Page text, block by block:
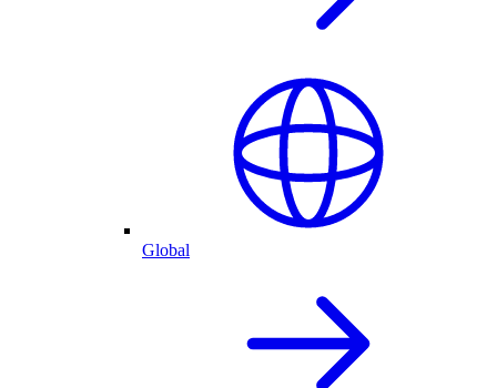
Global